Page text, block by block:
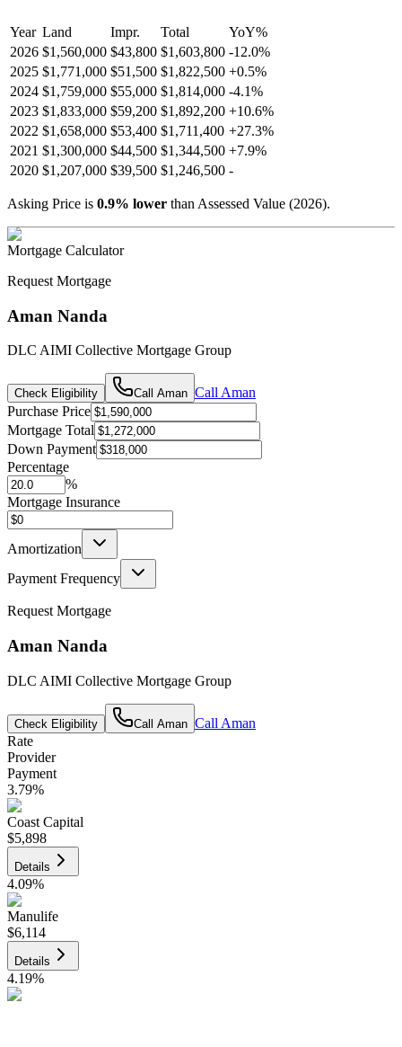
Year Land Impr. Total YoY%
2026 $1,560,000 $43,800 $1,603,800 -12.0%
2025 $1,771,000 $51,500 $1,822,500 +0.5%
2024 $1,759,000 $55,000 $1,814,000 -4.1%
2023 $1,833,000 $59,200 $1,892,200 +10.6%
2022 $1,658,000 $53,400 $1,711,400 +27.3%
2021 $1,300,000 $44,500 $1,344,500 +7.9%
2020 $1,207,000 $39,500 $1,246,500 -
Asking Price is 0.9% lower than Assessed Value (2026).
Mortgage Calculator
Request Mortgage
Aman Nanda
DLC AIMI Collective Mortgage Group
Check Eligibility Call Aman Call Aman
Purchase Price
Mortgage Total
Down Payment
Percentage
%
Mortgage Insurance
Amortization
Payment Frequency
Request Mortgage
Aman Nanda
DLC AIMI Collective Mortgage Group
Check Eligibility Call Aman Call Aman
Rate
Provider
Payment
3.79%
Coast Capital
$5,898
Details
4.09%
Manulife
$6,114
Details
4.19%